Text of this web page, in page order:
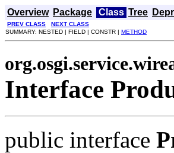
Overview Package Class Tree
PREV CLASS NEXT CLASS
SUMMARY: NESTED | FIELD | CONSTR | METHOD
Interface
public interface